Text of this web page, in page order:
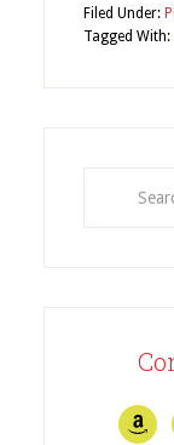
Filed Under:
Tagged With: